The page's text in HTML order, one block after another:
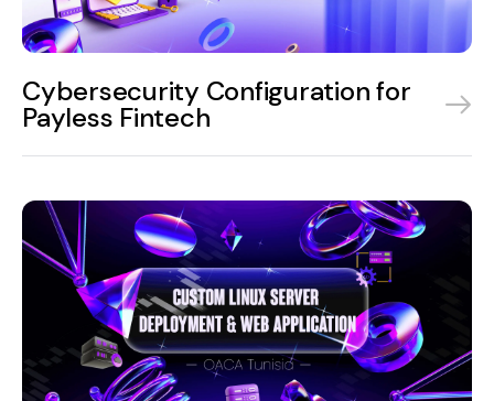
Cybersecurity Configuration for
Payless Fintech